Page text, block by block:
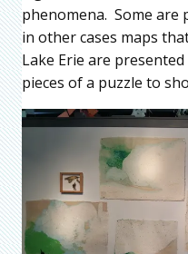
phenomena. Some are
in other cases maps
Lake Erie are
pieces of a puzzle to